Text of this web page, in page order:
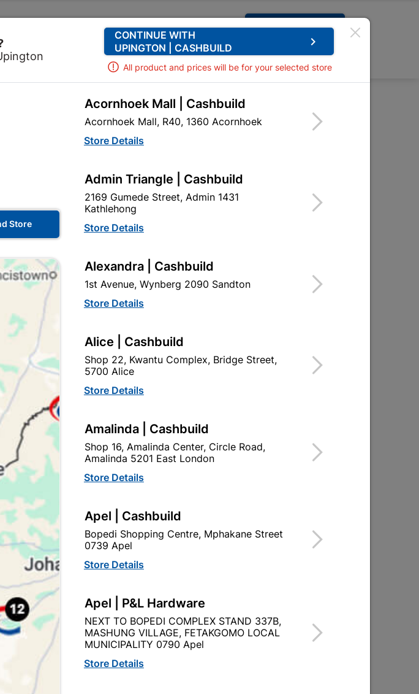
Request A Quote
0
Polystyrene Ceiling Tile 2M2 per Pack
Polystyrene Ceiling Tile 2M2 per Pack
MPN: SEGE01
R134.95each
VAT included
SKU
303344
In Stock
9 Items
Find Store With Stock
DURABLE, SUPREME QUALITY, WATERPROOF, PAINTABLE, SMOOTH
FINISH. SIZE: 500MM X 500MM / 8 PER PACK = 2SQM PER PACK.
Add To Cart
Delivery: 2-5 days
Upington | Cashbuild 
Change Store
Shop 55, Kgalagadi Pick n Pay Centre, 21 Hill Street 8801 Upington
Hours:
Closed 
Trading hours may vary on public holidays!
 Capitec Personal Loans
 Directions
Reviews
CONTINUE WITH
UPINGTON | CASHBUILD
keyboard_arrow_right
All product and prices will be for your selected store
Store
Acornhoek Mall | Cashbuild
Acornhoek Mall, R40, 1360 Acornhoek
Store Details
Admin Triangle | Cashbuild
2169 Gumede Street, Admin 1431
Kathlehong
Store Details
Alexandra | Cashbuild
1st Avenue, Wynberg 2090 Sandton
Store Details
Alice | Cashbuild
Shop 22, Kwantu Complex, Bridge Street,
5700 Alice
Store Details
Amalinda | Cashbuild
Shop 16, Amalinda Center, Circle Road,
Amalinda 5201 East London
Store Details
Apel | Cashbuild
Bopedi Shopping Centre, Mphakane Street
0739 Apel
Store Details
Apel | P&L Hardware
NEXT TO BOPEDI COMPLEX STAND 337B,
MASHUNG VILLAGE, FETAKGOMO LOCAL
MUNICIPALITY 0790 Apel
Store Details